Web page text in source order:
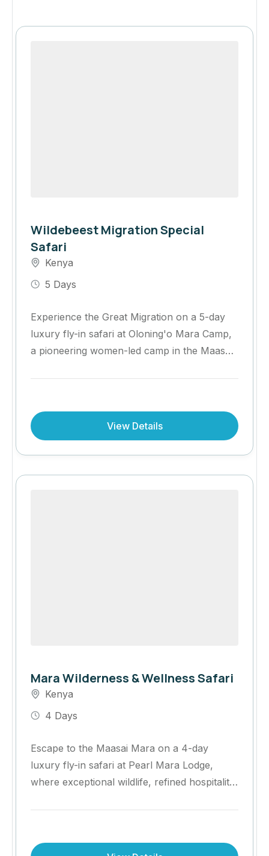
Wildebeest Migration Special
Safari
Kenya
5 Days
Experience the Great Migration on a 5-day
luxury fly-in safari at Oloning'o Mara Camp,
a pioneering women-led camp in the Maasai
supporting a safari experience that
empowers local communities. Complete your
View Details
Mara Wilderness & Wellness Safari
Kenya
4 Days
Escape to the Maasai Mara on a 4-day
luxury fly-in safari at Pearl Mara Lodge,
where exceptional wildlife, refined hospitality
exclusive access to one of Africa's most